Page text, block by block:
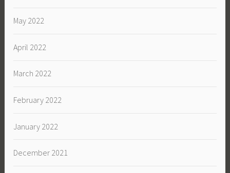
May 2022
April 2022
March 2022
February 2022
January 2022
December 2021